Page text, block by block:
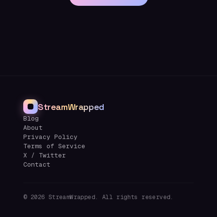
StreamWrapped
Blog
About
Privacy Policy
Terms of Service
X / Twitter
Contact
© 2026 StreamWrapped. All rights reserved.